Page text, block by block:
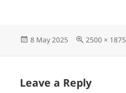
Posted
8 May 2025
Full
2500 × 1875
Leave a Reply